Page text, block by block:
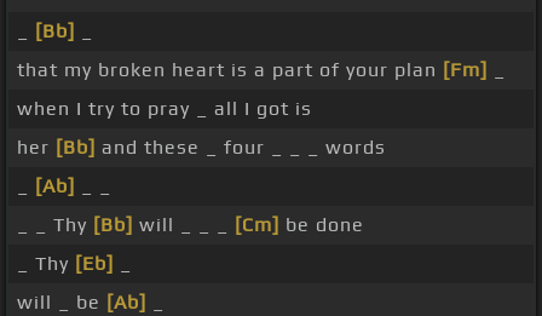
[Bb]
that my broken heart is a part of your plan [Fm]
when I try to pray _ all I got is
her [Bb] and these _ four _ _ _ words
[Ab]
_ _ Thy [Bb] will _ _ _ [Cm] be done
_ Thy [Eb]
will _ be [Ab]